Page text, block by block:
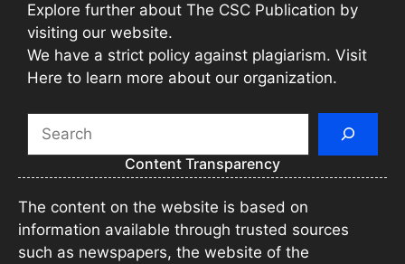
Explore further about The CSC Publication by
visiting our website.
We have a strict policy against plagiarism. Visit
Here to learn more about our organization.
Content Transparency
The content on the website is based on
information available through trusted sources
such as newspapers, the website of the